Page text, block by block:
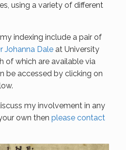
using a variety of different
indexing include a pair of
Johanna Dale at University
of which are available via
be accessed by clicking on
my involvement in any
own then please contact